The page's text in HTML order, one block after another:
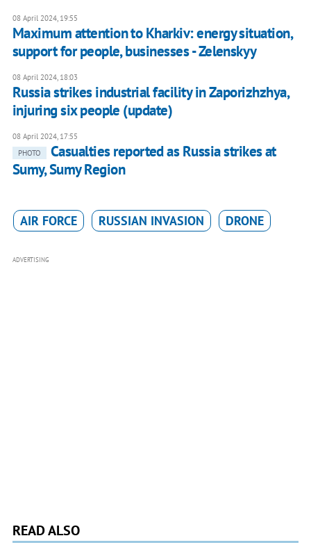
08 April 2024, 19:55
Maximum attention to Kharkiv: energy situation,
support for people, businesses - Zelenskyy
08 April 2024, 18:03
Russia strikes industrial facility in Zaporizhzhya,
injuring six people (update)
08 April 2024, 17:55
PHOTO
Casualties reported as Russia strikes at
Sumy, Sumy Region
AIR FORCE RUSSIAN INVASION DRONE
ADVERTISING
READ ALSO